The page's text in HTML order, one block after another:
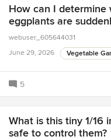
How can I determine
eggplants are
webuser_605644031
June 29, 2026
Vegetable
5
What is this tiny 1/16
safe to control them?